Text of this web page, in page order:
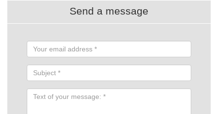
Send a message